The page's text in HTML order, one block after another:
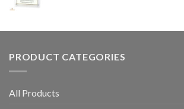
PRODUCT CATEGORIES
All Products